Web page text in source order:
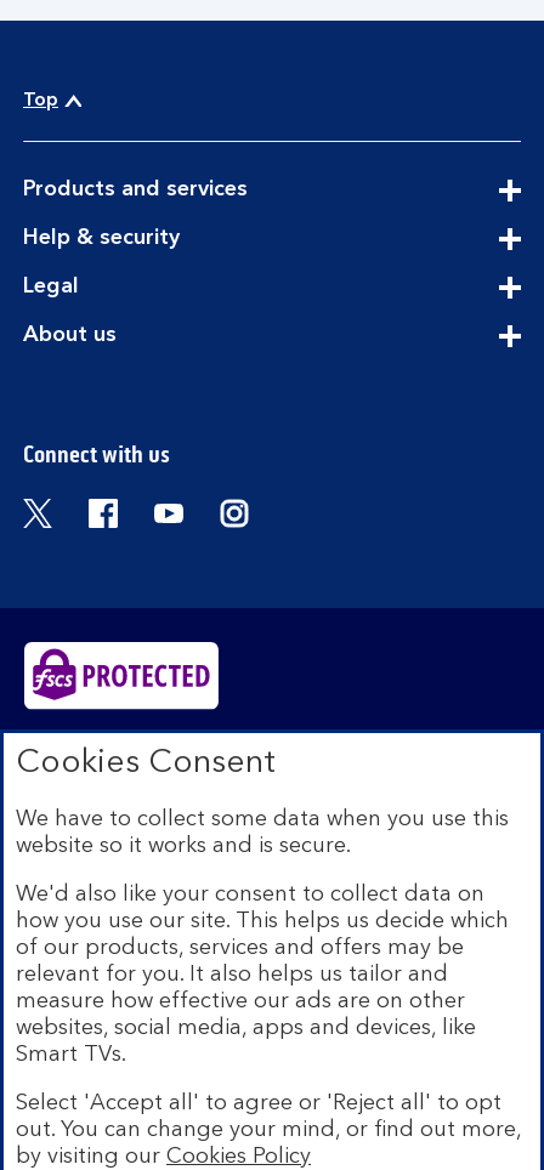
Top
Products and servicesexpandable
Help & securityexpandable
Legal
About usexpandable
Connect with us
Visit the Bank of Scotland Twitter page.
Visit the Bank of Scotland Facebook
Visit the Bank of Scotland
Visit the Bank of Scotland
Bank of Scotland plc. Registered in Scotland No.
SC327000. Registered Office: The Mound, Edinburgh
Authority and regulated by the Financial Conduct
Authority and the Prudential Regulation Authority under
We’re part of Lloyds Banking Group. Some of the
products and services on our website are provided by
different companies within the Group. You can find more
details on ourbrands and legal entities page.
Mobile Banking app:
Our app is available to Internet
Banking customers with a UK personal account and valid
registered phone number. You need to have a valid
apply, so check the App Store or Google Play for
details. Device registration required. The app doesn't
work on jailbroken or rooted devices. Terms and
Cookies Consent
We have to collect some data when you use this
website so it works and is secure.
We'd also like your consent to collect data on
how you use our site. This helps us decide which
of our products, services and offers may be
relevant for you. It also helps us tailor and
measure how effective our ads are on other
websites, social media, apps and devices, like
Smart TVs.
Select 'Accept all' to agree or 'Reject all' to opt
out. You can change your mind, or find out more,
by visiting our Cookies Policy